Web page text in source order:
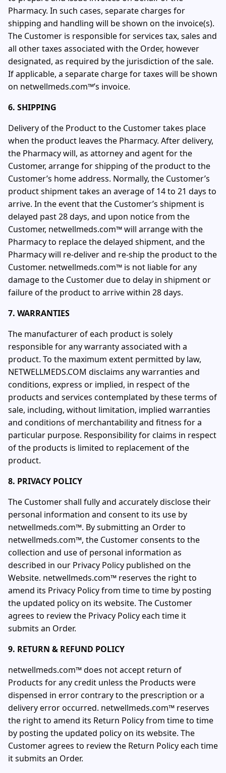
Pharmacy. In such cases, separate charges for
shipping and handling will be shown on the invoice(s).
The Customer is responsible for services tax, sales and
all other taxes associated with the Order, however
designated, as required by the jurisdiction of the sale.
If applicable, a separate charge for taxes will be shown
on netwellmeds.com™’s invoice.
6. SHIPPING
Delivery of the Product to the Customer takes place
when the product leaves the Pharmacy. After delivery,
the Pharmacy will, as attorney and agent for the
Customer, arrange for shipping of the product to the
Customer’s home address. Normally, the Customer’s
product shipment takes an average of 14 to 21 days to
arrive. In the event that the Customer’s shipment is
delayed past 28 days, and upon notice from the
Customer, netwellmeds.com™ will arrange with the
Pharmacy to replace the delayed shipment, and the
Pharmacy will re-deliver and re-ship the product to the
Customer. netwellmeds.com™ is not liable for any
damage to the Customer due to delay in shipment or
failure of the product to arrive within 28 days.
7. WARRANTIES
The manufacturer of each product is solely
responsible for any warranty associated with a
product. To the maximum extent permitted by law,
NETWELLMEDS.COM disclaims any warranties and
conditions, express or implied, in respect of the
products and services contemplated by these terms of
sale, including, without limitation, implied warranties
and conditions of merchantability and fitness for a
particular purpose. Responsibility for claims in respect
of the products is limited to replacement of the
product.
8. PRIVACY POLICY
The Customer shall fully and accurately disclose their
personal information and consent to its use by
netwellmeds.com™. By submitting an Order to
netwellmeds.com™, the Customer consents to the
collection and use of personal information as
described in our Privacy Policy published on the
Website. netwellmeds.com™ reserves the right to
amend its Privacy Policy from time to time by posting
the updated policy on its website. The Customer
agrees to review the Privacy Policy each time it
submits an Order.
9. RETURN & REFUND POLICY
netwellmeds.com™ does not accept return of
Products for any credit unless the Products were
dispensed in error contrary to the prescription or a
delivery error occurred. netwellmeds.com™ reserves
the right to amend its Return Policy from time to time
by posting the updated policy on its website. The
Customer agrees to review the Return Policy each time
it submits an Order.